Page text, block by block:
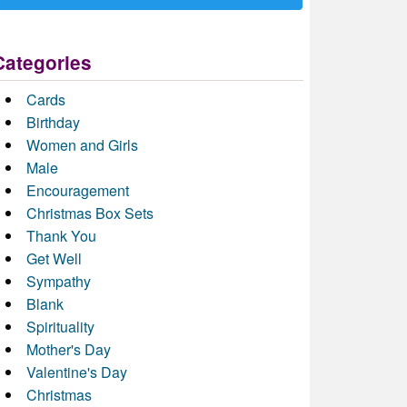
Cards
Birthday
Women and Girls
Male
Encouragement
Christmas Box Sets
Thank You
Get Well
Sympathy
Blank
Spirituality
Mother's Day
Valentine's Day
Christmas